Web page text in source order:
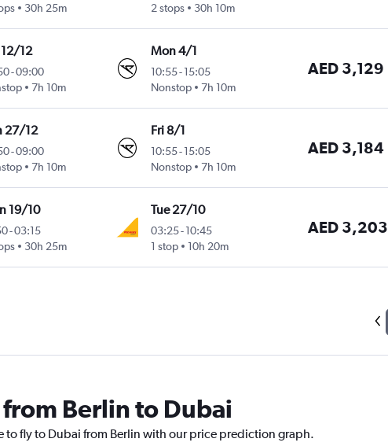
30h 25m
2 stops
30h 10m
12
-09:00
7h 10m
Mon 4/1
10:55- 15:05
Nonstop
7h 10m
AED 3,129
27/12
-09:00
7h 10m
Fri 8/1
10:55- 15:05
Nonstop
7h 10m
AED 3,184
19/10
-03:15
30h 25m
Tue 27/10
03:25- 10:45
1 stop
10h 20m
AED 3,203
Berlin to Dubai
to fly to Dubai from Berlin with our price prediction graph.